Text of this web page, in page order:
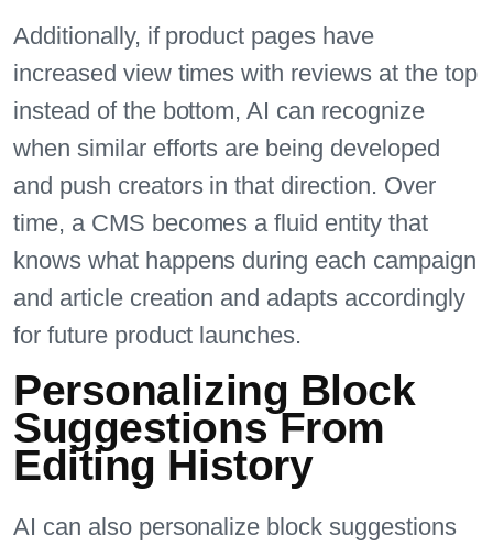
Additionally, if product pages have
increased view times with reviews at the top
instead of the bottom, AI can recognize
when similar efforts are being developed
and push creators in that direction. Over
time, a CMS becomes a fluid entity that
knows what happens during each campaign
and article creation and adapts accordingly
for future product launches.
Personalizing Block
Suggestions From
Editing History
AI can also personalize block suggestions